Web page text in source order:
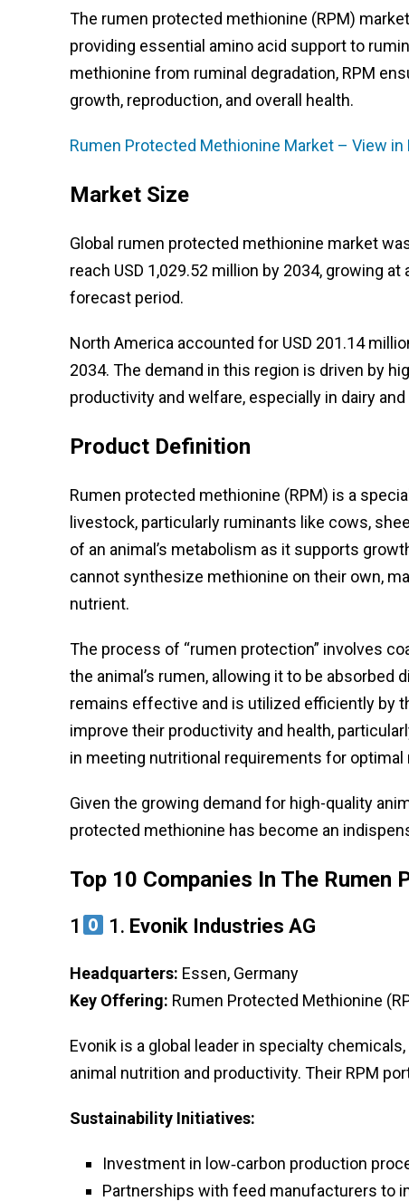
The rumen protected methionine (RPM)
providing essential amino acid support to
methionine from ruminal degradation, RPM
growth, reproduction, and overall health.
Rumen Protected Methionine Market – View in
Market Size
Global rumen protected methionine market
reach USD 1,029.52 million by 2034, growing
forecast period.
North America accounted for USD 201.14
2034. The demand in this region is driven by
productivity and welfare, especially in dairy and
Product Definition
Rumen protected methionine (RPM) is a
livestock, particularly ruminants like cows,
of an animal’s metabolism as it supports
cannot synthesize methionine on their own,
nutrient.
The process of “rumen protection” involves
the animal’s rumen, allowing it to be
remains effective and is utilized efficiently by
improve their productivity and health,
in meeting nutritional requirements for
Given the growing demand for high-quality
protected methionine has become an
Top 10 Companies In The
1 1. Evonik Industries AG
Headquarters: Essen, Germany
Key Offering: Rumen Protected Methionine
Evonik is a global leader in specialty
animal nutrition and productivity. Their RPM
Sustainability Initiatives:
Investment in low‑carbon production
Partnerships with feed manufacturers to